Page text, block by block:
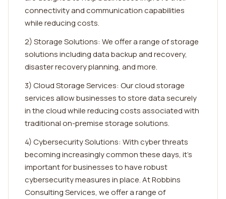
connectivity and communication capabilities
while reducing costs.
2) Storage Solutions: We offer a range of storage
solutions including data backup and recovery,
disaster recovery planning, and more.
3) Cloud Storage Services: Our cloud storage
services allow businesses to store data securely
in the cloud while reducing costs associated with
traditional on-premise storage solutions.
4) Cybersecurity Solutions: With cyber threats
becoming increasingly common these days, it's
important for businesses to have robust
cybersecurity measures in place. At Robbins
Consulting Services, we offer a range of